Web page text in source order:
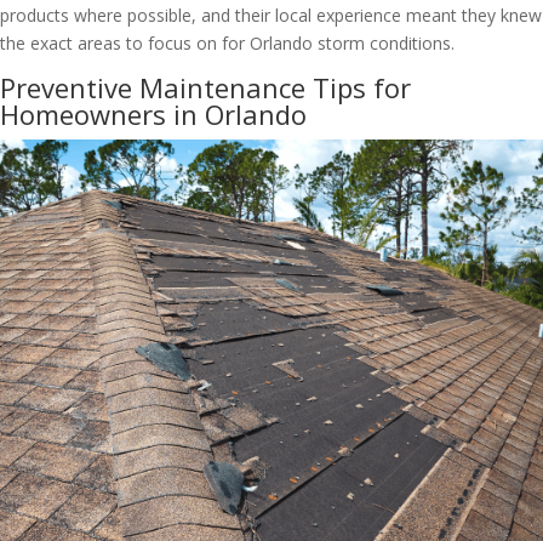
products where possible, and their local experience meant they knew
the exact areas to focus on for Orlando storm conditions.
Preventive Maintenance Tips for
Homeowners in Orlando